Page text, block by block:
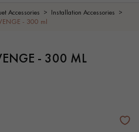
Accessories
Installation Accessories
- 300 ml
- 300 ML